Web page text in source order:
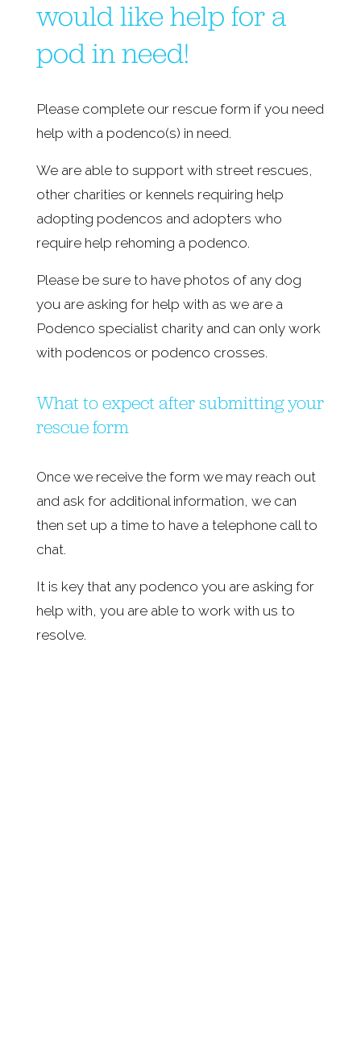
would like help for a
pod in need!
Please complete our rescue form if you need
help with a podenco(s) in need.
We are able to support with street rescues,
other charities or kennels requiring help
adopting podencos and adopters who
require help rehoming a podenco.
Please be sure to have photos of any dog
you are asking for help with as we are a
Podenco specialist charity and can only work
with podencos or podenco crosses.
What to expect after submitting your
rescue form
Once we receive the form we may reach out
and ask for additional information, we can
then set up a time to have a telephone call to
chat.
It is key that any podenco you are asking for
help with, you are able to work with us to
resolve.